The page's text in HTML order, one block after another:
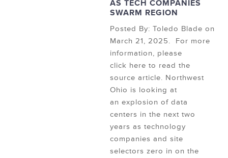
AS TECH COMPANIES
SWARM REGION
Posted By: Toledo Blade on
March 21, 2025. For more
information, please
click here to read the
source article. Northwest
Ohio is looking at
an explosion of data
centers in the next two
years as technology
companies and site
selectors zero in on the